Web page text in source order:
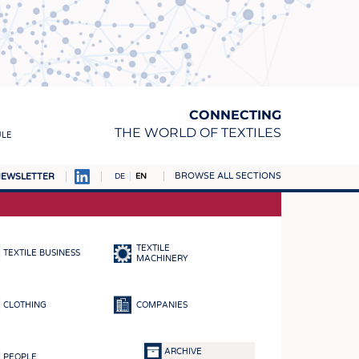
CONNECTING
THE WORLD OF TEXTILES
DE EN BROWSE ALL SECTIONS
TEXTILE BUSINESS
TEXTILE
MACHINERY
CLOTHING COMPANIES
PEOPLE
ARCHIVE